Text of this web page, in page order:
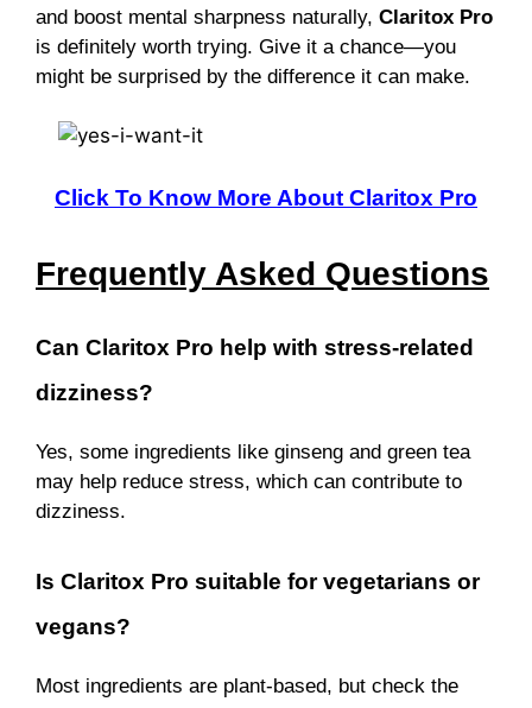
and boost mental sharpness naturally, Claritox Pro
is definitely worth trying. Give it a chance—you
might be surprised by the difference it can make.
Click To Know More About Claritox Pro
Frequently Asked Questions
Can Claritox Pro help with stress-related
dizziness?
Yes, some ingredients like ginseng and green tea
may help reduce stress, which can contribute to
dizziness.
Is Claritox Pro suitable for vegetarians or
vegans?
Most ingredients are plant-based, but check the